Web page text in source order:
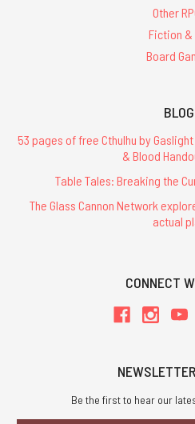
Other
Fiction &
Board
BLOG
53 pages of free Cthulhu by
& Blood
Table Tales: Breaking the
The Glass Cannon Network
actual
CONNECT
Be the first to hear our